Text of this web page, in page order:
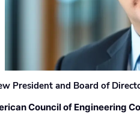
President and Board of
Council of Engineering